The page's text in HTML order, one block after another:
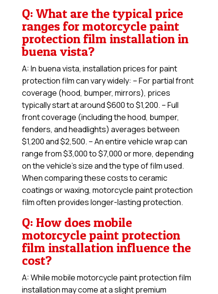
Q: What are the typical price
ranges for motorcycle paint
protection film installation in
buena vista?
A: In buena vista, installation prices for paint
protection film can vary widely: – For partial front
coverage (hood, bumper, mirrors), prices
typically start at around $600 to $1,200. – Full
front coverage (including the hood, bumper,
fenders, and headlights) averages between
$1,200 and $2,500. – An entire vehicle wrap can
range from $3,000 to $7,000 or more, depending
on the vehicle’s size and the type of film used.
When comparing these costs to ceramic
coatings or waxing, motorcycle paint protection
film often provides longer-lasting protection.
Q: How does mobile
motorcycle paint protection
film installation influence the
cost?
A: While mobile motorcycle paint protection film
installation may come at a slight premium